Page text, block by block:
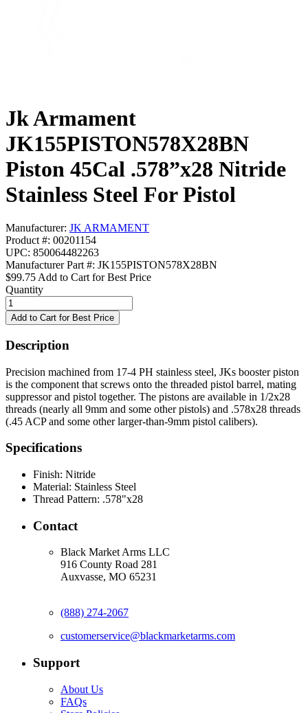
Jk Armament
JK155PISTON578X28BN
Piston 45Cal .578”x28 Nitride
Stainless Steel For Pistol
Manufacturer: JK ARMAMENT
Product #: 00201154
UPC: 850064482263
Manufacturer Part #: JK155PISTON578X28BN
$99.75 Add to Cart for Best Price
Quantity
Description
Precision machined from 17-4 PH stainless steel, JKs booster piston
is the component that screws onto the threaded pistol barrel, mating
suppressor and pistol together. The pistons are available in 1/2x28
threads (nearly all 9mm and some other pistols) and .578x28 threads
(.45 ACP and some other larger-than-9mm pistol calibers).
Specifications
Finish: Nitride
Material: Stainless Steel
Thread Pattern: .578"x28
Contact
Black Market Arms LLC
916 County Road 281
Auxvasse, MO 65231
(888) 274-2067
customerservice@blackmarketarms.com
Support
About Us
FAQs